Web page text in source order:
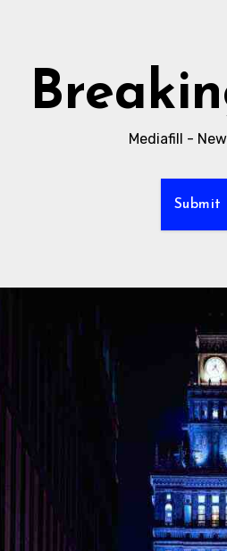
Mediafill -
Submit